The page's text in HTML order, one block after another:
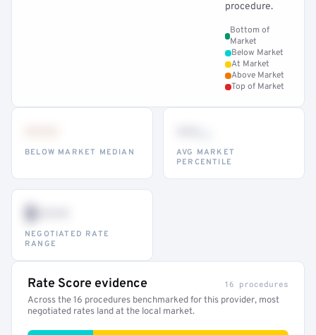
procedure.
Bottom of
Market
Below Market
At Market
Above Market
Top of Market
BELOW MARKET MEDIAN
AVG MARKET
PERCENTILE
$•••
NEGOTIATED RATE
RANGE
Rate Score evidence 16 procedures
Across the 16 procedures benchmarked for this provider, most
negotiated rates land at the local market.